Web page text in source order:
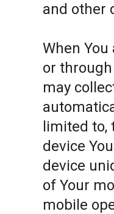
and other
When
or
may
limited
device
device
of Your
mobile